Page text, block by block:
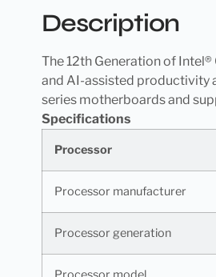
Description
The 12th Generation of
and AI-assisted productivity
series motherboards and
Specifications
Processor
Processor manufacturer
Processor generation